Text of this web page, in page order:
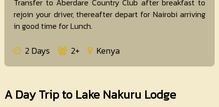
Transfer to Aberdare Country Club after breakfast to
rejoin your driver, thereafter depart for Nairobi arriving
in good time for Lunch.
2 Days 2+ Kenya
A Day Trip to Lake Nakuru Lodge